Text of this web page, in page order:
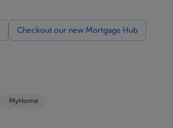
Checkout our new Mortgage Hub
MyHome